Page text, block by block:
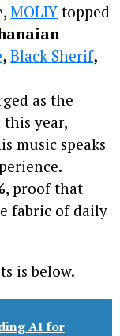
MOLIY topped
,Black Sherif,
as the
this year,
music speaks
, proof that
fabric of daily
is below.
AI for